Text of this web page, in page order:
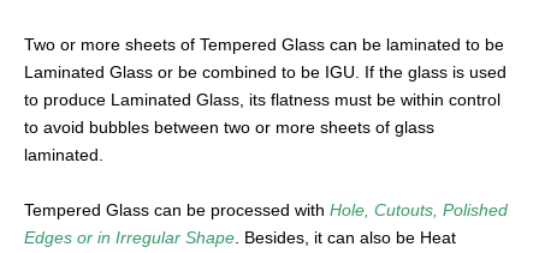
Two or more sheets of Tempered Glass can be laminated to be
Laminated Glass or be combined to be IGU. If the glass is used
to produce Laminated Glass, its flatness must be within control
to avoid bubbles between two or more sheets of glass
laminated.
Tempered Glass can be processed with Hole, Cutouts, Polished
Edges or in Irregular Shape . Besides, it can also be Heat